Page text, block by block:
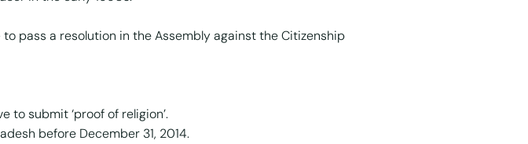
pass a resolution in the Assembly against the Citizenship
to submit ‘proof of religion’.
before December 31, 2014.